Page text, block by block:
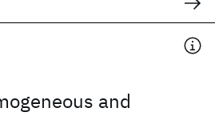
and